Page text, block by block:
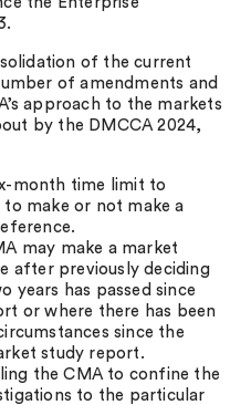
of the current
of amendments and
approach to the markets
by the DMCCA 2024,
month time limit to
make or not make a
may make a market
after previously deciding
years has passed since
or where there has been
since the
study report.
the CMA to confine the
to the particular